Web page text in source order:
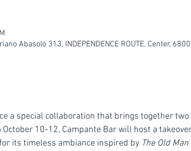
Abasolo 313, INDEPENDENCE ROUTE, Center,
a special collaboration that brings together
10-12, Campante Bar will host a
its timeless ambiance inspired by The Old